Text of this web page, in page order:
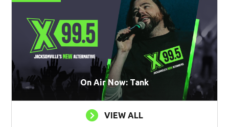
On Air Now: Tank
VIEW ALL